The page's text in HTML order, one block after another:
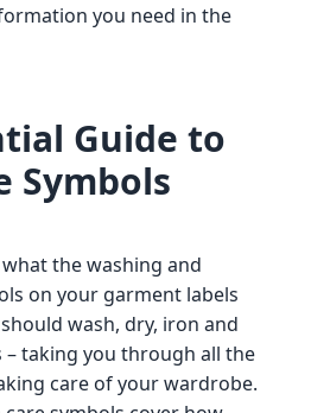
you need in the
Guide to
Symbols
the washing and
on your garment labels
wash, dry, iron and
– taking you through all the
care of your wardrobe.